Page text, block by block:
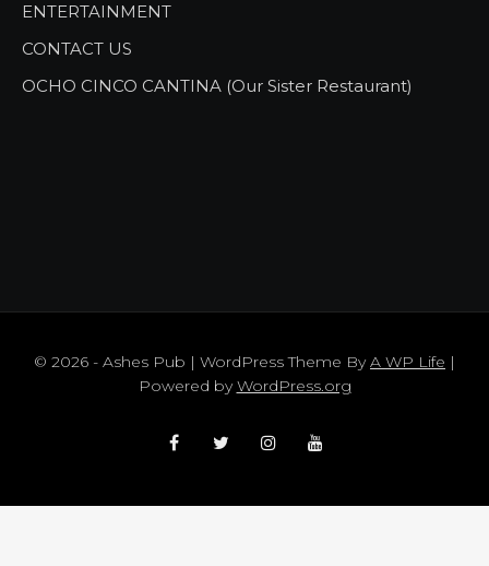
ENTERTAINMENT
CONTACT US
OCHO CINCO CANTINA (Our Sister Restaurant)
© 2026 - Ashes Pub | WordPress Theme ByA WP Life |
Powered byWordPress.org